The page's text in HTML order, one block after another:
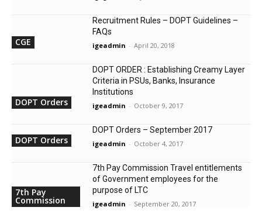
CGE
Recruitment Rules – DOPT Guidelines –
FAQs
igeadmin - April 20, 2018
DOPT Orders
DOPT ORDER : Establishing Creamy Layer
Criteria in PSUs, Banks, Insurance
Institutions
igeadmin - October 9, 2017
DOPT Orders
DOPT Orders – September 2017
igeadmin - October 4, 2017
7th Pay
Commission
7th Pay Commission Travel entitlements
of Government employees for the
purpose of LTC
igeadmin - September 20, 2017